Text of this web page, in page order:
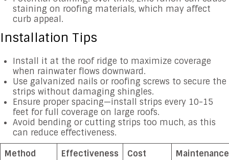
staining on roofing materials, which may affect
curb appeal.
Installation Tips
Install it at the roof ridge to maximize coverage
when rainwater flows downward.
Use galvanized nails or roofing screws to secure the
strips without damaging shingles.
Ensure proper spacing—install strips every 10-15
feet for full coverage on large roofs.
Avoid bending or cutting strips too much, as this
can reduce effectiveness.
Method
Effectiveness Cost Maintenance